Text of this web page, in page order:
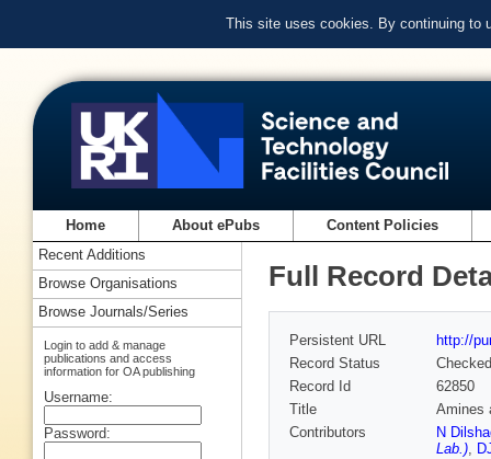
This site uses cookies. By continuing to
Home About ePubs Content Policies
Full Record
Persistent URL
http://
Record Status
Checked
Record Id
62850
Title
Amines
Contributors
N
Lab.),
Recent Additions
Browse Organisations
Browse Journals/Series
Login to add & manage
publications and access
information for OA publishing
Username:
Password: